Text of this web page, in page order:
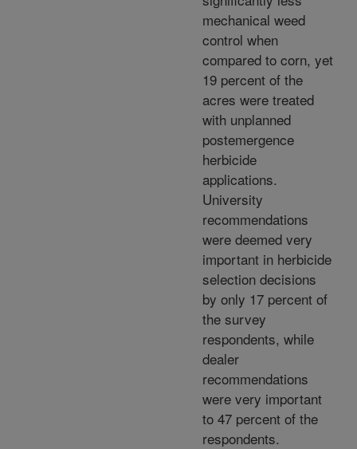
mechanical weed
control when
compared to corn, yet
19 percent of the
acres were treated
with unplanned
postemergence
herbicide
applications.
University
recommendations
were deemed very
important in herbicide
selection decisions
by only 17 percent of
the survey
respondents, while
dealer
recommendations
were very important
to 47 percent of the
respondents.